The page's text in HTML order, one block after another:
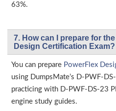
63%.
7. How can I prepare for
Design Certification Exam?
You can prepare PowerFlex
using DumpsMate’s D-PWF-
practicing with D-PWF-DS-23
engine study guides.